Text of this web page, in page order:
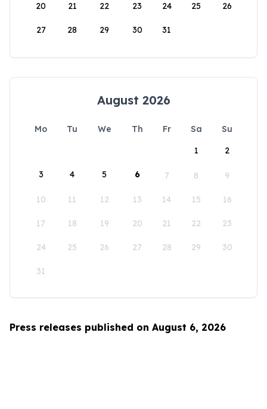
20 21 22 23 24 25 26
27 28 29 30 31
August 2026
Mo Tu We Th Fr Sa
Su
1
2
3 4 5 6 7 8 9
10 11 12 13 14 15 16
17 18 19 20 21 22 23
24 25 26 27 28 29 30
31
Press releases published on August 6, 2026